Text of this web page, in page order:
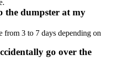
the dumpster at my
from 3 to 7 days depending on
go over the